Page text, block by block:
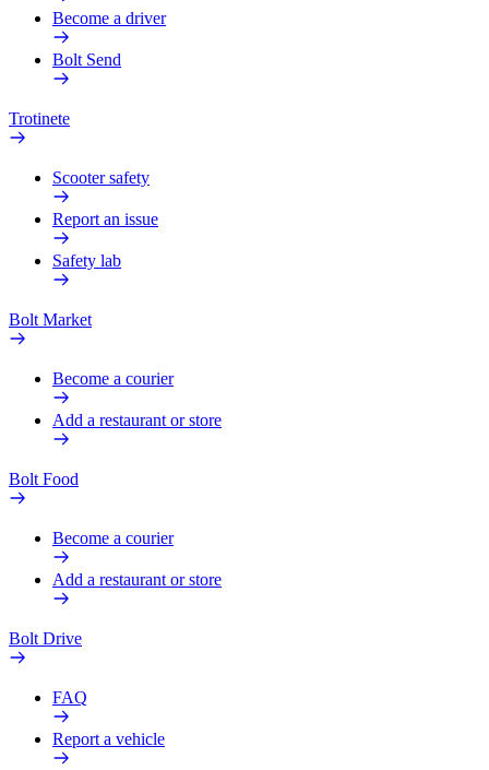
Become a driver
Bolt Send
Trotinete
Scooter safety
Report an issue
Safety lab
Bolt Market
Become a courier
Add a restaurant or store
Bolt Food
Become a courier
Add a restaurant or store
Bolt Drive
FAQ
Report a vehicle